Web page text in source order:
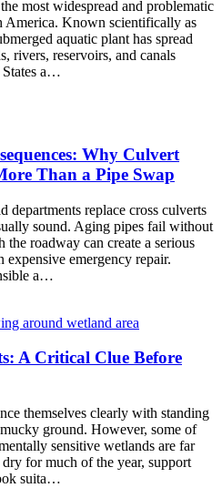
most widespread and problematic
America. Known scientifically as
aquatic plant has spread
rivers, reservoirs, and canals
States a…
Why Culvert
Than a Pipe Swap
departments replace cross culverts
sound. Aging pipes fail without
the roadway can create a serious
expensive emergency repair.
a…
A Critical Clue Before
themselves clearly with standing
ground. However, some of
sensitive wetlands are far
for much of the year, support
suita…